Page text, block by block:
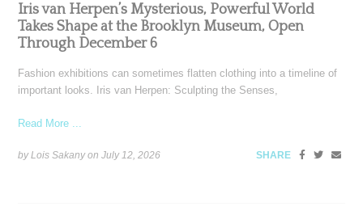
Iris van Herpen’s Mysterious, Powerful World
Takes Shape at the Brooklyn Museum, Open
Through December 6
Fashion exhibitions can sometimes flatten clothing into a timeline of
important looks. Iris van Herpen: Sculpting the Senses,
Read More ...
by Lois Sakany onJuly 12, 2026 SHARE